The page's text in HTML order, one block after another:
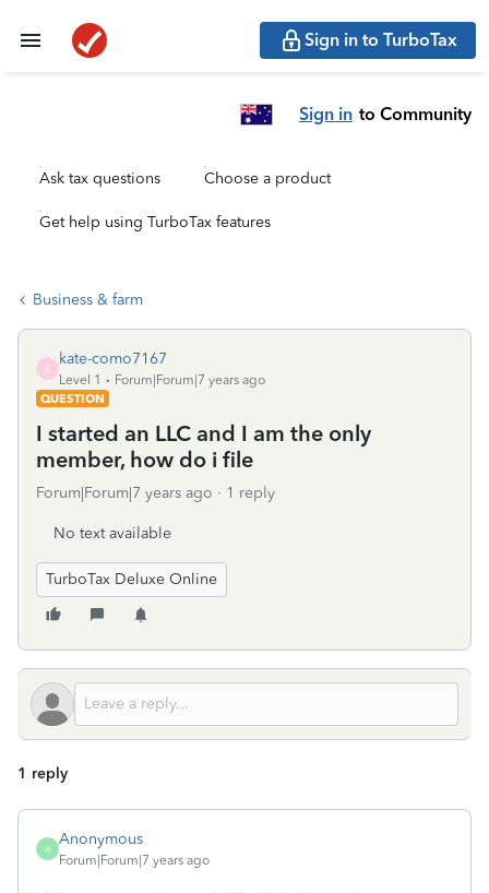
Sign in to TurboTax
Sign in to Community
Ask tax questions Choose a product
Get help using TurboTax features
Business & farm
K
kate-como7167
Level 1
Forum|Forum|7 years ago
QUESTION
I started an LLC and I am the only
member, how do i file
Forum|Forum|7 years ago 1 reply
No text available
TurboTax Deluxe Online
1 reply
A
Anonymous
Forum|Forum|7 years ago